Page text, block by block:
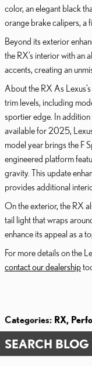
color, an elegant black
orange brake calipers, a
Beyond its exterior
the RX’s interior with an
accents, creating an
About the RX As
trim levels, including
sportier edge. In
available for 2025,
model year brings the F
engineered platform
gravity. This update
provides additional
On the exterior, the RX
tail light that wraps
enhance its appeal as a
For more details on the
contact our dealership
Categories: RX
SEARCH BLOG